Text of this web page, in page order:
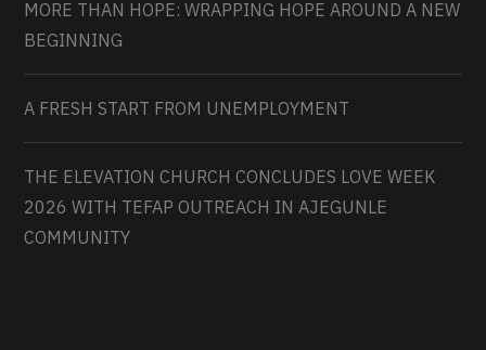
MORE THAN HOPE: WRAPPING HOPE AROUND A NEW
BEGINNING
A FRESH START FROM UNEMPLOYMENT
THE ELEVATION CHURCH CONCLUDES LOVE WEEK
2026 WITH TEFAP OUTREACH IN AJEGUNLE
COMMUNITY